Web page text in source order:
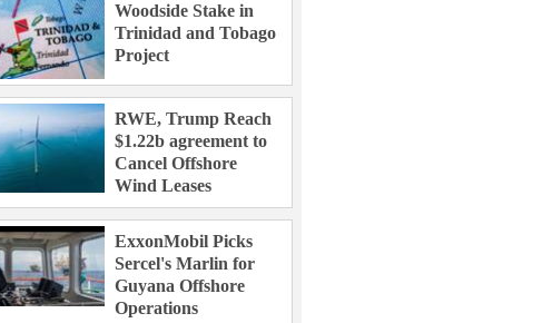
Woodside Stake in
Trinidad and Tobago
Project
RWE, Trump Reach
$1.22b agreement to
Cancel Offshore
Wind Leases
ExxonMobil Picks
Sercel's Marlin for
Guyana Offshore
Operations